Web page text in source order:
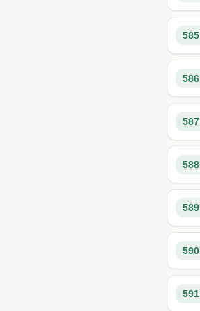
585
586
587
588
589
590
591